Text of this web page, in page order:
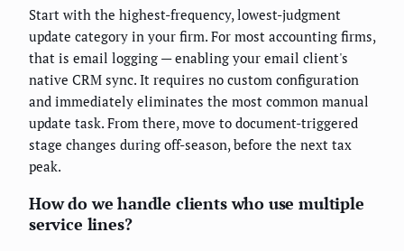
Start with the highest-frequency, lowest-judgment
update category in your firm. For most accounting firms,
that is email logging — enabling your email client's
native CRM sync. It requires no custom configuration
and immediately eliminates the most common manual
update task. From there, move to document-triggered
stage changes during off-season, before the next tax
peak.
How do we handle clients who use multiple
service lines?